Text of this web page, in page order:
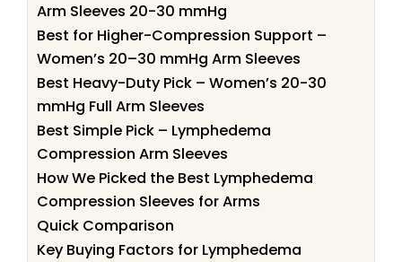
Arm Sleeves 20-30 mmHg
Best for Higher-Compression Support –
Women’s 20–30 mmHg Arm Sleeves
Best Heavy-Duty Pick – Women’s 20-30
mmHg Full Arm Sleeves
Best Simple Pick – Lymphedema
Compression Arm Sleeves
How We Picked the Best Lymphedema
Compression Sleeves for Arms
Quick Comparison
Key Buying Factors for Lymphedema